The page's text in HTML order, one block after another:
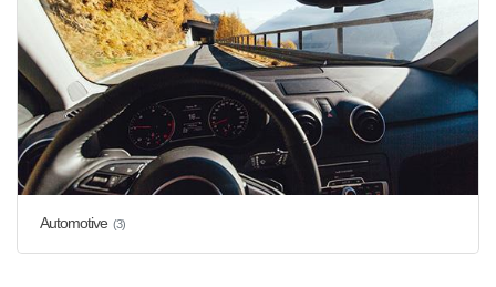
Automotive (3)